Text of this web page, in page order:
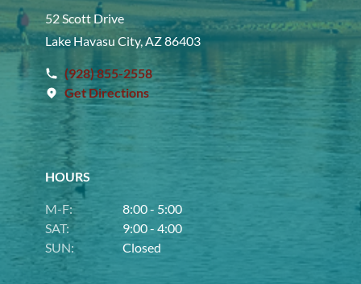
52 Scott Drive
Lake Havasu City, AZ 86403
(928) 855-2558
Get Directions
HOURS
M-F:
8:00 - 5:00
SAT:
9:00 - 4:00
SUN:
Closed